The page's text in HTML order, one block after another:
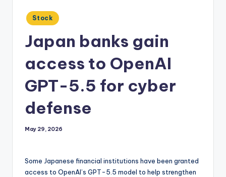
Posted
in
Stock
Japan banks gain
access to OpenAI
GPT-5.5 for cyber
defense
May 29, 2026
Some Japanese financial institutions have been granted
access to OpenAI’s GPT-5.5 model to help strengthen